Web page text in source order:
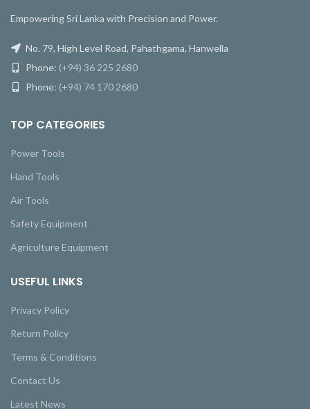
Empowering Sri Lanka with Precision and Power.
No. 79, High Level Road, Pahathgama, Hanwella
Phone: (+94) 36 225 2680
Phone: (+94) 74 170 2680
TOP CATEGORIES
Power Tools
Hand Tools
Air Tools
Safety Equipment
Agriculture Equipment
USEFUL LINKS
Privacy Policy
Return Policy
Terms & Conditions
Contact Us
Latest News